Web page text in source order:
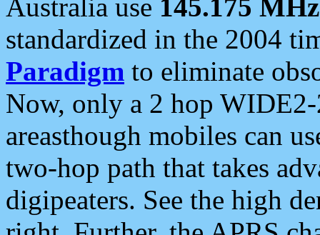
Australia use 145.175 MHz
standardized in the 2004
Paradigm to eliminate
Now, only a 2 hop
areasthough mobiles can
two-hop path that takes
digipeaters. See the high